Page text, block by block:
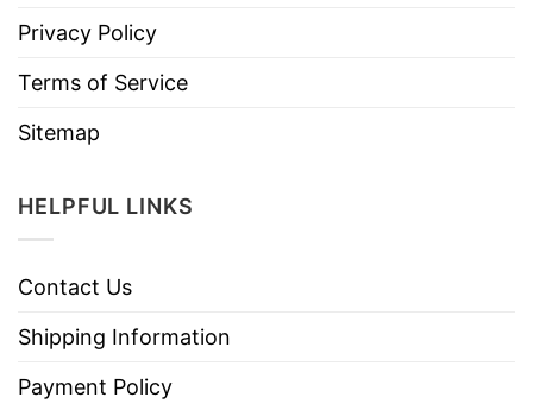
Privacy Policy
Terms of Service
Sitemap
HELPFUL LINKS
Contact Us
Shipping Information
Payment Policy